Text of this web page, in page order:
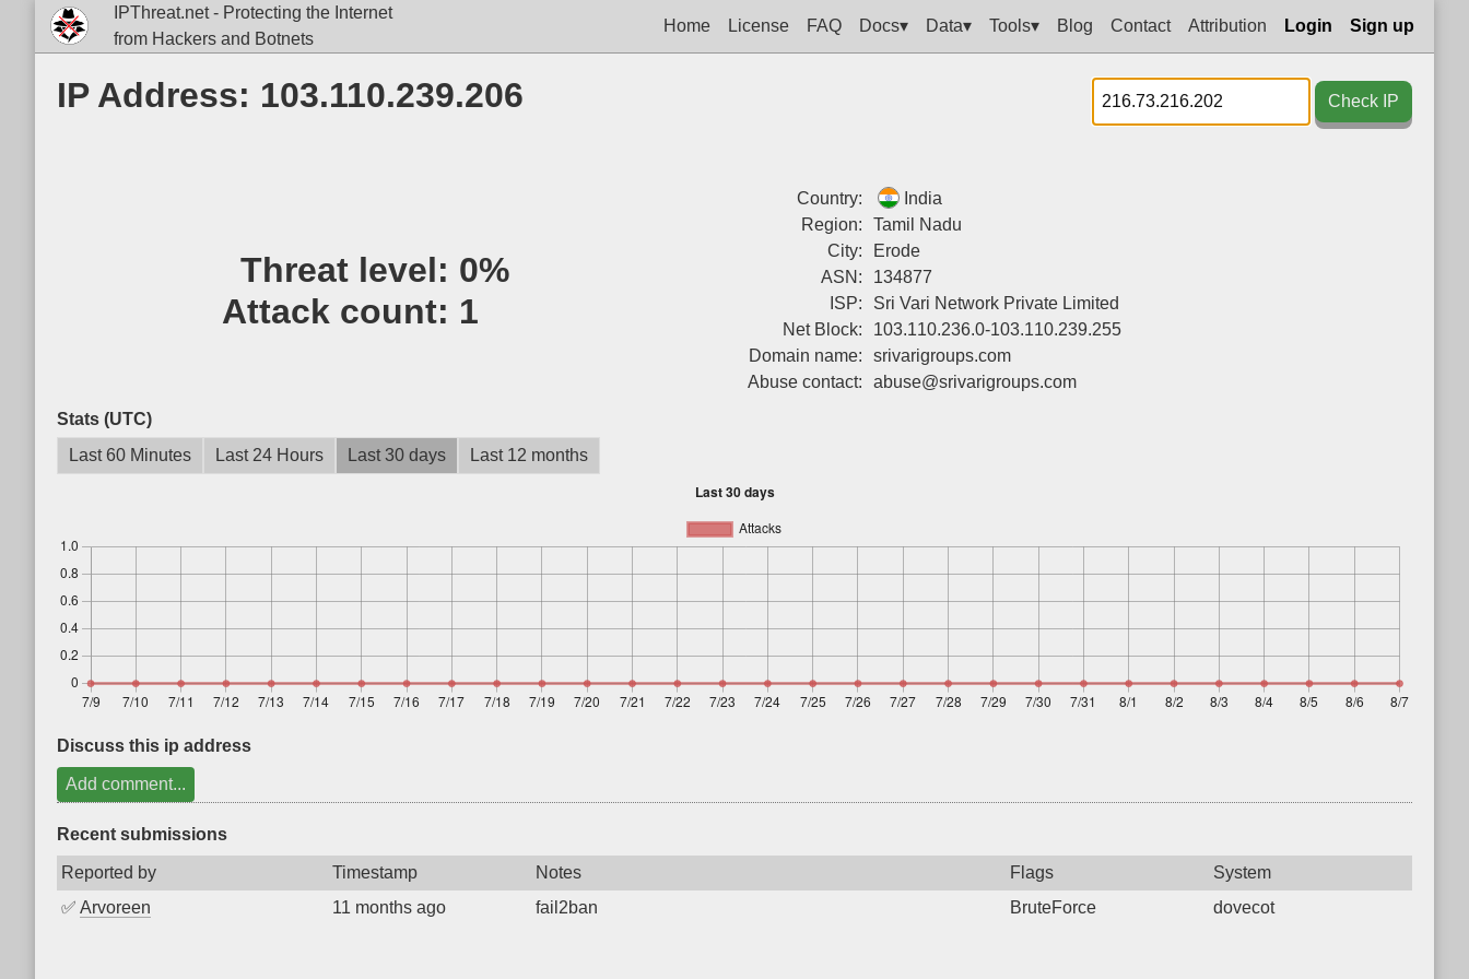
IPThreat.net - Protecting the Internet
from Hackers and Botnets
Home License FAQ Docs▾ Data▾ Tools▾ Blog Contact Attribution Login Sign up
IP Address: 103.110.239.206 Check IP
Threat level: 0%
Attack count: 1
Country:
India
Region:
Tamil Nadu
City:
Erode
ASN:
134877
ISP:
Sri Vari Network Private Limited
Net Block:
103.110.236.0-103.110.239.255
Domain name:
srivarigroups.com
Abuse contact:
abuse@srivarigroups.com
Stats (UTC)
Last 60 Minutes
Last 24 Hours Last 30 days Last 12 months
Discuss this ip address
Add comment...
Recent submissions
Reported by Timestamp Notes Flags
System
✅ Arvoreen 11 months ago fail2ban BruteForce dovecot